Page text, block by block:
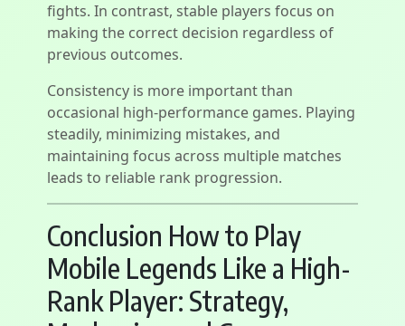
fights. In contrast, stable players focus on
making the correct decision regardless of
previous outcomes.
Consistency is more important than
occasional high-performance games. Playing
steadily, minimizing mistakes, and
maintaining focus across multiple matches
leads to reliable rank progression.
Conclusion How to Play
Mobile Legends Like a High-
Rank Player: Strategy,